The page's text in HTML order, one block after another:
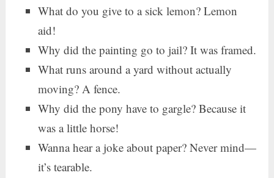
What do you give to a sick lemon? Lemon
aid!
Why did the painting go to jail? It was framed.
What runs around a yard without actually
moving? A fence.
Why did the pony have to gargle? Because it
was a little horse!
Wanna hear a joke about paper? Never mind—
it’s tearable.